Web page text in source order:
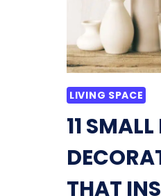
LIVING SPACE
11
THAT